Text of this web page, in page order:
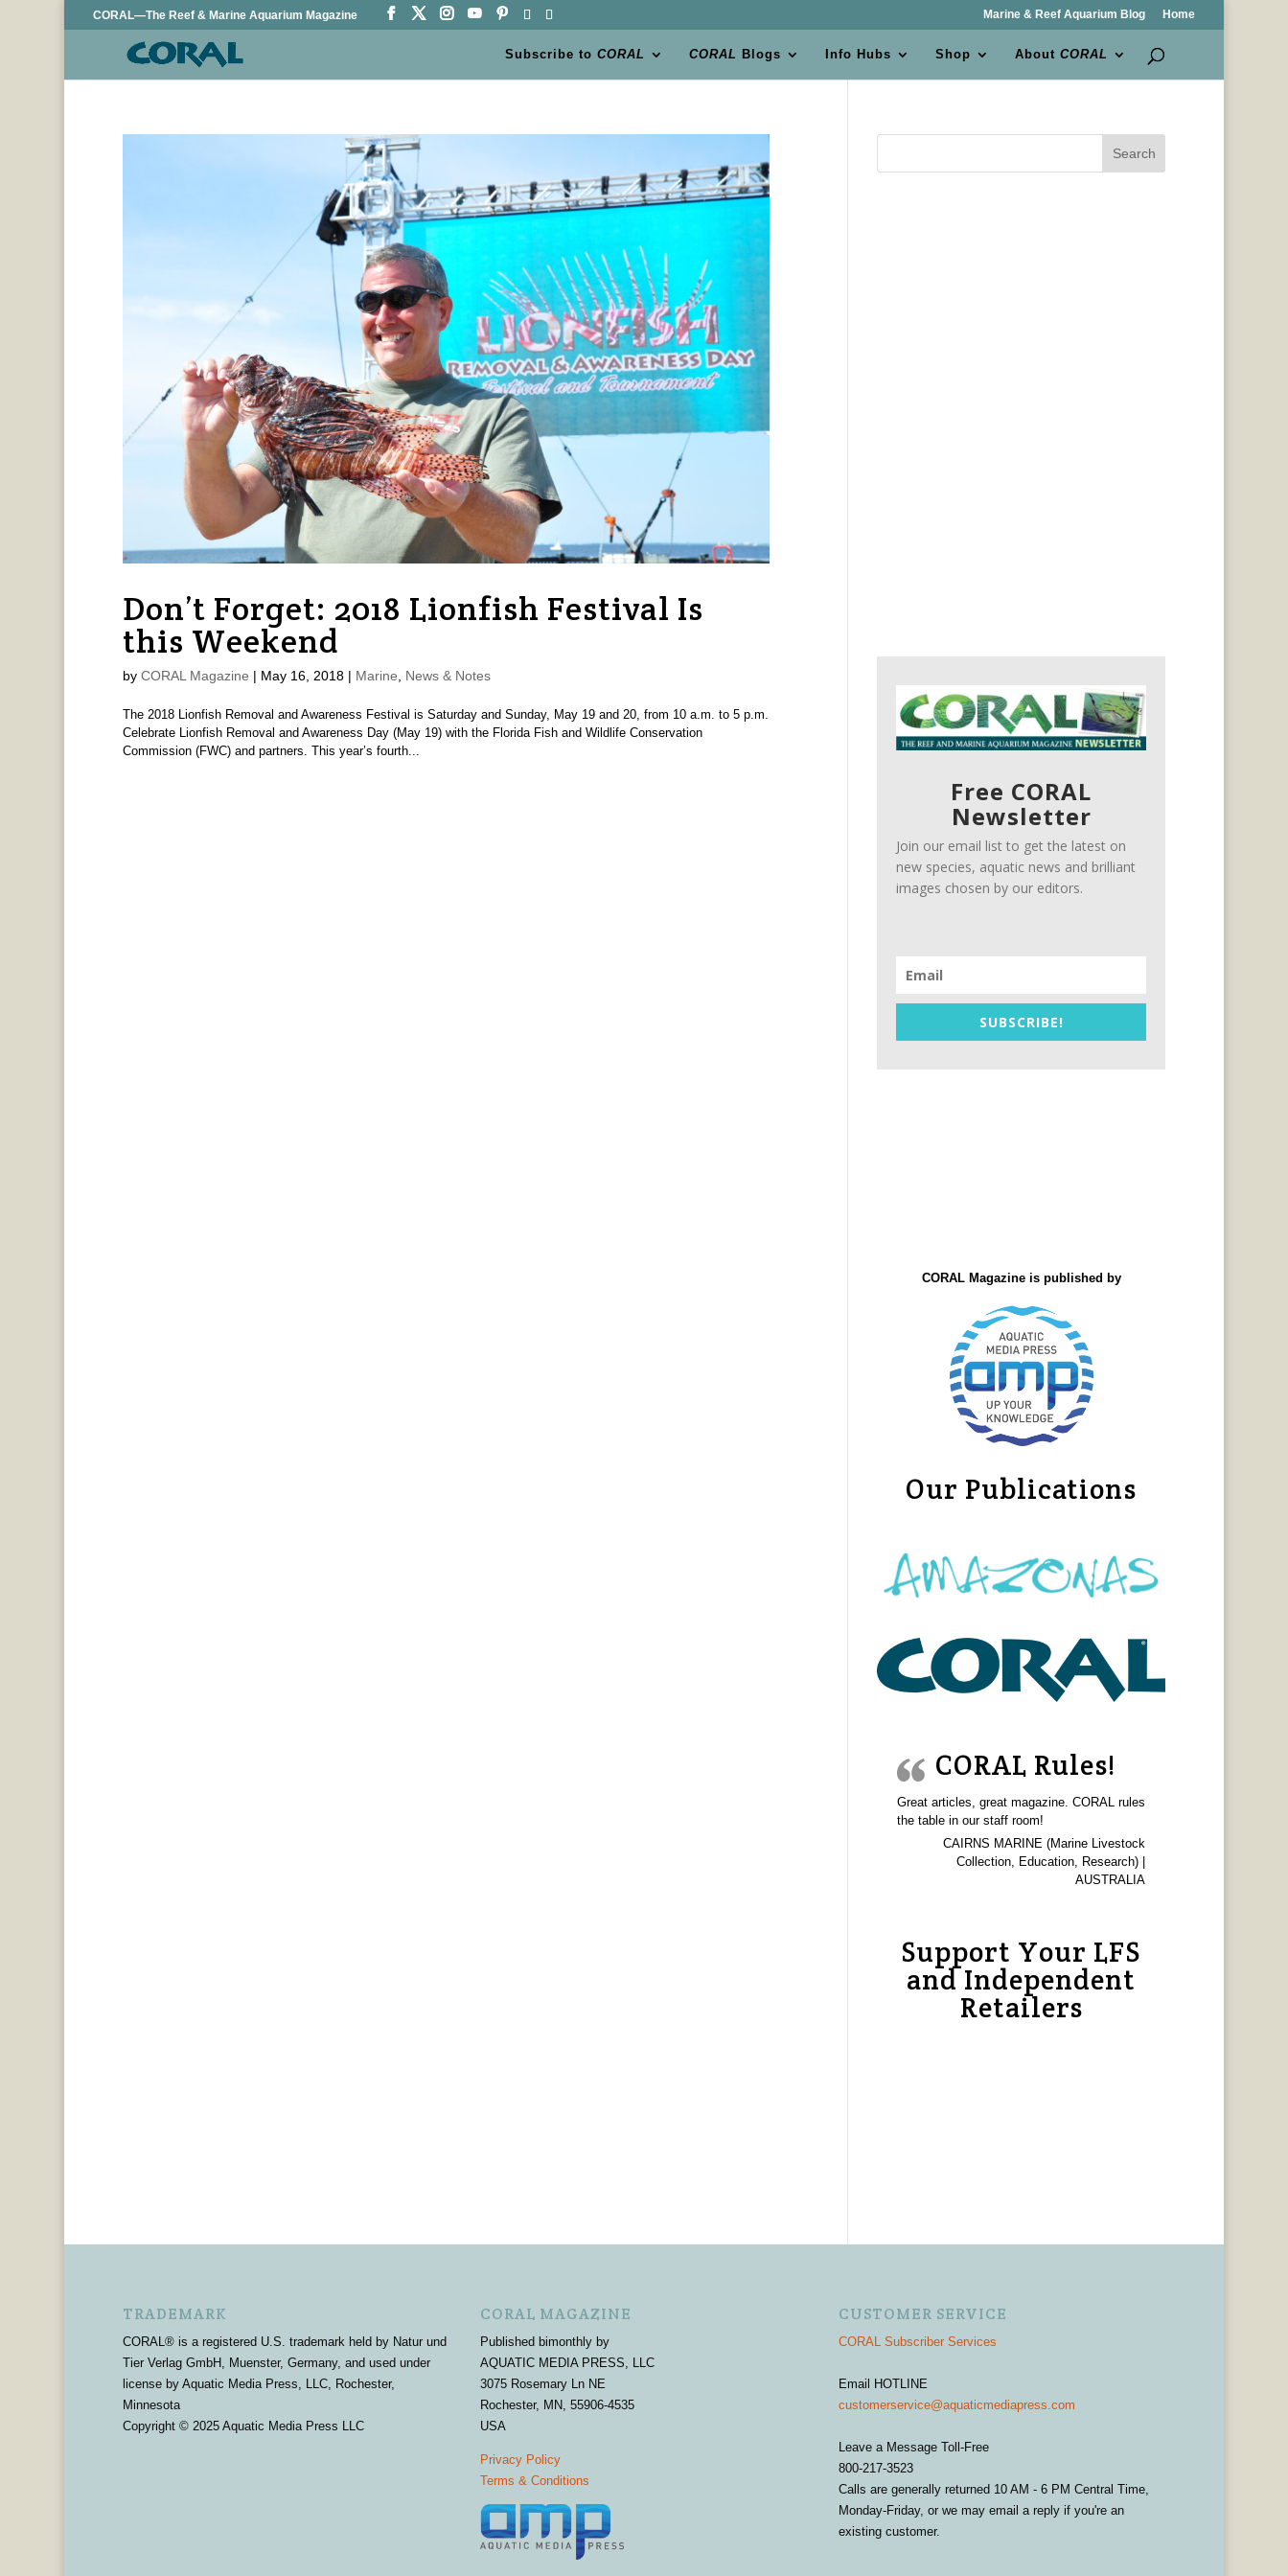
CORAL—The Reef & Marine Aquarium Magazine Marine & Reef Aquarium Blog Home
Subscribe toCORAL CORAL Blogs Info Hubs Shop AboutCORAL
Don’t Forget: 2018 Lionfish Festival Is
this Weekend
by CORAL Magazine | May 16, 2018| Marine, News & Notes
The 2018 Lionfish Removal and Awareness Festival is Saturday and Sunday, May 19 and 20, from 10 a.m. to 5 p.m.
Celebrate Lionfish Removal and Awareness Day (May 19) with the Florida Fish and Wildlife Conservation
Commission (FWC) and partners. This year’s fourth...
Search
Free CORAL
Newsletter
Join our email list to get the latest on
new species, aquatic news and brilliant
images chosen by our editors.
SUBSCRIBE!
CORAL Magazine is published by
Our Publications
CORAL Rules!
Great articles, great magazine. CORAL rules
the table in our staff room!
CAIRNS MARINE (Marine Livestock
Collection, Education, Research) |
AUSTRALIA
Support Your LFS
and Independent
Retailers
TRADEMARK
CORAL® is a registered U.S. trademark held by Natur und
Tier Verlag GmbH, Muenster, Germany, and used under
license by Aquatic Media Press, LLC, Rochester,
Minnesota
Copyright © 2025 Aquatic Media Press LLC
CORAL MAGAZINE
Published bimonthly by
AQUATIC MEDIA PRESS, LLC
3075 Rosemary Ln NE
Rochester, MN, 55906-4535
USA
Privacy Policy
Terms & Conditions
CUSTOMER SERVICE
CORAL Subscriber Services
Email HOTLINE
customerservice@aquaticmediapress.com
Leave a Message Toll-Free
800-217-3523
Calls are generally returned 10 AM - 6 PM Central Time,
Monday-Friday, or we may email a reply if you're an
existing customer.